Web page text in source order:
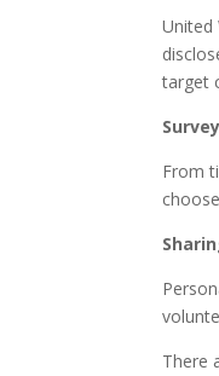
United
target
From
There